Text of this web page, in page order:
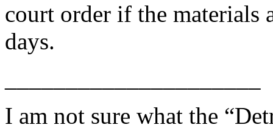
court order if the materials
days.
I am not sure what the